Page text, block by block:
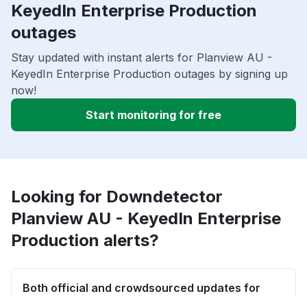
KeyedIn Enterprise Production
outages
Stay updated with instant alerts for Planview AU -
KeyedIn Enterprise Production outages by signing up
now!
Start monitoring for free
Looking for Downdetector
Planview AU - KeyedIn Enterprise
Production alerts?
Both official and crowdsourced updates for